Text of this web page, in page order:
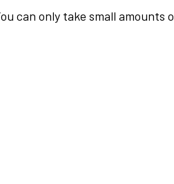
can only take small